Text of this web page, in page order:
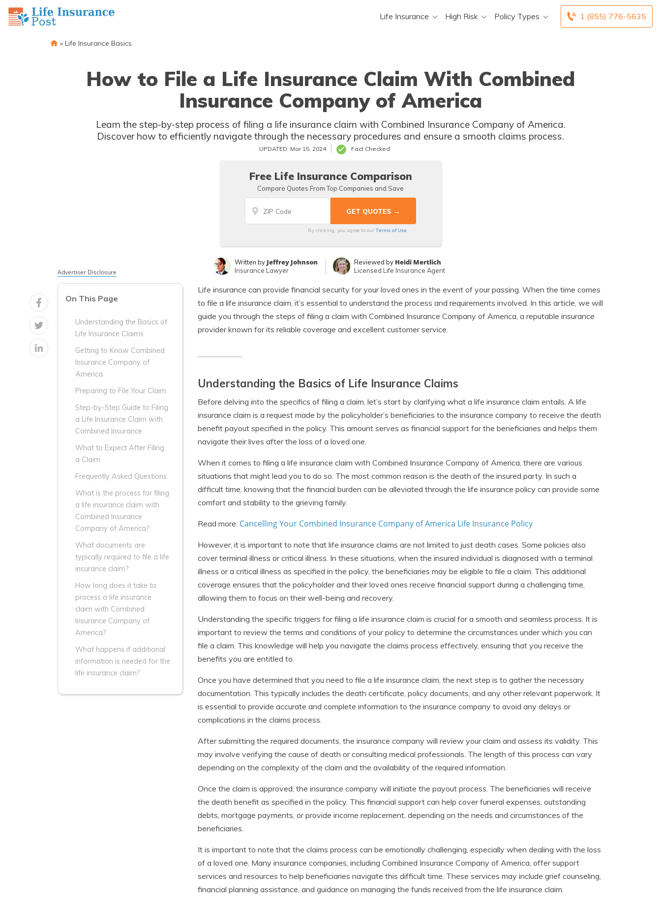
1 (855) 776-5635
Life Insurance High Risk Policy Types
» Life Insurance Basics
How to File a Life Insurance Claim With Combined
Insurance Company of America
Learn the step-by-step process of filing a life insurance claim with Combined Insurance Company of America.
Discover how to efficiently navigate through the necessary procedures and ensure a smooth claims process.
UPDATED: Mar 15, 2024 Fact Checked
Free Life Insurance Comparison
Compare Quotes From Top Companies and Save
By clicking, you agree to our Terms of Use
Written by Jeffrey Johnson
Insurance Lawyer
Reviewed by Heidi Mertlich
Licensed Life Insurance Agent
Advertiser Disclosure
On This Page
Understanding the Basics of
Life Insurance Claims
Getting to Know Combined
Insurance Company of
America
Preparing to File Your Claim
Step-by-Step Guide to Filing
a Life Insurance Claim with
Combined Insurance
What to Expect After Filing
a Claim
Frequently Asked Questions
What is the process for filing
a life insurance claim with
Combined Insurance
Company of America?
What documents are
typically required to file a life
insurance claim?
How long does it take to
process a life insurance
claim with Combined
Insurance Company of
America?
What happens if additional
information is needed for the
life insurance claim?
Life insurance can provide financial security for your loved ones in the event of your passing. When the time comes
to file a life insurance claim, it’s essential to understand the process and requirements involved. In this article, we will
guide you through the steps of filing a claim with Combined Insurance Company of America, a reputable insurance
provider known for its reliable coverage and excellent customer service.
Understanding the Basics of Life Insurance Claims
Before delving into the specifics of filing a claim, let’s start by clarifying what a life insurance claim entails. A life
insurance claim is a request made by the policyholder’s beneficiaries to the insurance company to receive the death
benefit payout specified in the policy. This amount serves as financial support for the beneficiaries and helps them
navigate their lives after the loss of a loved one.
When it comes to filing a life insurance claim with Combined Insurance Company of America, there are various
situations that might lead you to do so. The most common reason is the death of the insured party. In such a
difficult time, knowing that the financial burden can be alleviated through the life insurance policy can provide some
comfort and stability to the grieving family.
Read more: Cancelling Your Combined Insurance Company of America Life Insurance Policy
However, it is important to note that life insurance claims are not limited to just death cases. Some policies also
cover terminal illness or critical illness. In these situations, when the insured individual is diagnosed with a terminal
illness or a critical illness as specified in the policy, the beneficiaries may be eligible to file a claim. This additional
coverage ensures that the policyholder and their loved ones receive financial support during a challenging time,
allowing them to focus on their well-being and recovery.
Understanding the specific triggers for filing a life insurance claim is crucial for a smooth and seamless process. It is
important to review the terms and conditions of your policy to determine the circumstances under which you can
file a claim. This knowledge will help you navigate the claims process effectively, ensuring that you receive the
benefits you are entitled to.
Once you have determined that you need to file a life insurance claim, the next step is to gather the necessary
documentation. This typically includes the death certificate, policy documents, and any other relevant paperwork. It
is essential to provide accurate and complete information to the insurance company to avoid any delays or
complications in the claims process.
After submitting the required documents, the insurance company will review your claim and assess its validity. This
may involve verifying the cause of death or consulting medical professionals. The length of this process can vary
depending on the complexity of the claim and the availability of the required information.
Once the claim is approved, the insurance company will initiate the payout process. The beneficiaries will receive
the death benefit as specified in the policy. This financial support can help cover funeral expenses, outstanding
debts, mortgage payments, or provide income replacement, depending on the needs and circumstances of the
beneficiaries.
It is important to note that the claims process can be emotionally challenging, especially when dealing with the loss
of a loved one. Many insurance companies, including Combined Insurance Company of America, offer support
services and resources to help beneficiaries navigate this difficult time. These services may include grief counseling,
financial planning assistance, and guidance on managing the funds received from the life insurance claim.